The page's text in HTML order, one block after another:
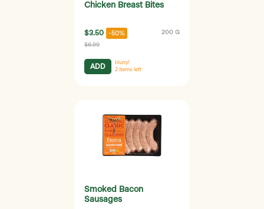
Chicken Breast Bites
$3.50 -50% 200 G
$6.99
ADD
Hurry!
2 items left
Smoked Bacon
Sausages